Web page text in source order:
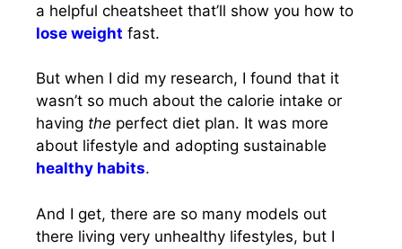
a helpful cheatsheet that’ll show you how to
lose weight fast.
But when I did my research, I found that it
wasn’t so much about the calorie intake or
having the perfect diet plan. It was more
about lifestyle and adopting sustainable
healthy habits.
And I get, there are so many models out
there living very unhealthy lifestyles, but I